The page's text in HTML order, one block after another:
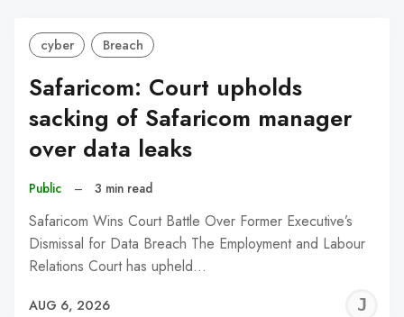
cyber Breach
Safaricom: Court upholds
sacking of Safaricom manager
over data leaks
Public – 3 min read
Safaricom Wins Court Battle Over Former Executive’s
Dismissal for Data Breach The Employment and Labour
Relations Court has upheld…
AUG 6, 2026